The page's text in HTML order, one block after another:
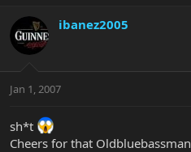
ibanez2005
Jan 1, 2007
sh*t
Cheers for that